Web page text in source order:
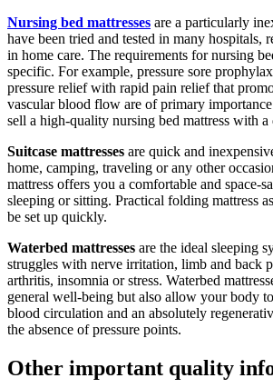
Nursing bed mattresses are a particularly
have been tried and tested in many hospitals,
in home care. The requirements for nursing
specific. For example, pressure sore
pressure relief with rapid pain relief that
vascular blood flow are of primary
sell a high-quality nursing bed mattress with
Suitcase mattresses are quick and
home, camping, traveling or any other
mattress offers you a comfortable and space-
sleeping or sitting. Practical folding mattress
be set up quickly.
Waterbed mattresses are the ideal sleeping
struggles with nerve irritation, limb and back
arthritis, insomnia or stress. Waterbed
general well-being but also allow your body
blood circulation and an absolutely
the absence of pressure points.
Other important quality